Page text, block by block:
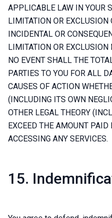
APPLICABLE LAW IN YOUR
LIMITATION OR EXCLUSION
INCIDENTAL OR
LIMITATION OR EXCLUSION
NO EVENT SHALL THE
PARTIES TO YOU FOR ALL
CAUSES OF ACTION
(INCLUDING ITS OWN
OTHER LEGAL THEORY
EXCEED THE AMOUNT PAID
ACCESSING ANY SERVICES.
15.